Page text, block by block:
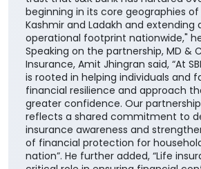
beginning in its core geographies
Kashmir and Ladakh and extending
operational footprint nationwide,"
Speaking on the partnership, MD &
Insurance, Amit Jhingran said, “At
is rooted in helping individuals and
financial resilience and approach
greater confidence. Our partnership
reflects a shared commitment to
insurance awareness and
of financial protection for
nation”. He further added, “Life